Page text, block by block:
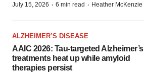
July 15, 2026 · 6 min read · Heather McKenzie
ALZHEIMER’S DISEASE
AAIC 2026: Tau-targeted Alzheimer’s
treatments heat up while amyloid
therapies persist